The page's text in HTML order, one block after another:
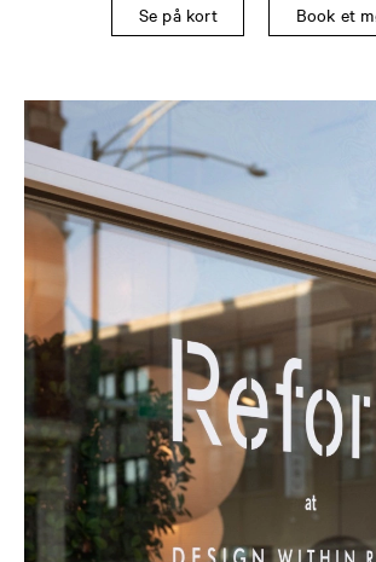
Se på kort Book et